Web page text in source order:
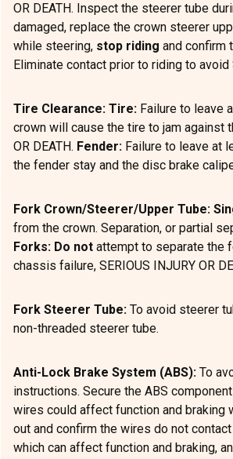
OR DEATH. Inspect the steerer tube
damaged, replace the crown steerer
while steering, stop riding and confirm
Eliminate contact prior to riding to avoid
Tire Clearance: Tire:Failure to leave
crown will cause the tire to jam against
OR DEATH. Fender:Failure to leave at
the fender stay and the disc brake
Fork Crown/Steerer/Upper Tube:
from the crown. Separation, or partial
Forks: Do notattempt to separate the
chassis failure, SERIOUS INJURY OR
Fork Steerer Tube:To avoid steerer
non-threaded steerer tube.
Anti-Lock Brake System (ABS): To
instructions. Secure the ABS
wires could affect function and braking
out and confirm the wires do not
which can affect function and braking,